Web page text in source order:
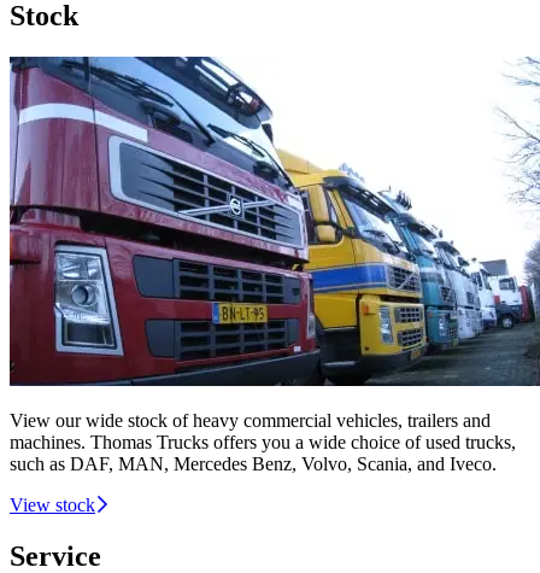
Stock
View our wide stock of heavy commercial vehicles, trailers and
machines. Thomas Trucks offers you a wide choice of used trucks,
such as DAF, MAN, Mercedes Benz, Volvo, Scania, and Iveco.
View stock
Service